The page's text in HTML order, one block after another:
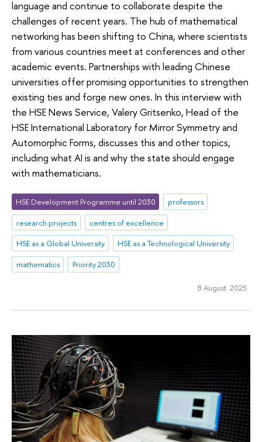
language and continue to collaborate despite the
challenges of recent years. The hub of mathematical
networking has been shifting to China, where scientists
from various countries meet at conferences and other
academic events. Partnerships with leading Chinese
universities offer promising opportunities to strengthen
existing ties and forge new ones. In this interview with
the HSE News Service, Valery Gritsenko, Head of the
HSE International Laboratory for Mirror Symmetry and
Automorphic Forms, discusses this and other topics,
including what AI is and why the state should engage
with mathematicians.
HSE Development Programme until 2030
professors
research projects
centres of excellence
HSE as a Global University
HSE as a Technological University
mathematics
Priority 2030
8 August 2025